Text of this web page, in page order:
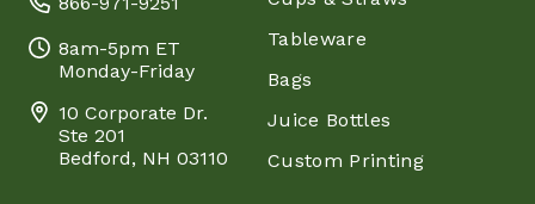
8am-5pm ET
Monday-Friday
10 Corporate Dr.
Ste 201
Bedford, NH 03110
Tableware
Bags
Juice Bottles
Custom Printing